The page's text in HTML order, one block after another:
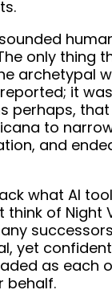
only thing
archetypal
it
perhaps,
to
and
what AI
think of Night
yet
as each
behalf.